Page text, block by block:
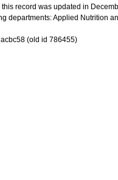
record was updated in
departments: Applied Nutrition
(old id 786455)